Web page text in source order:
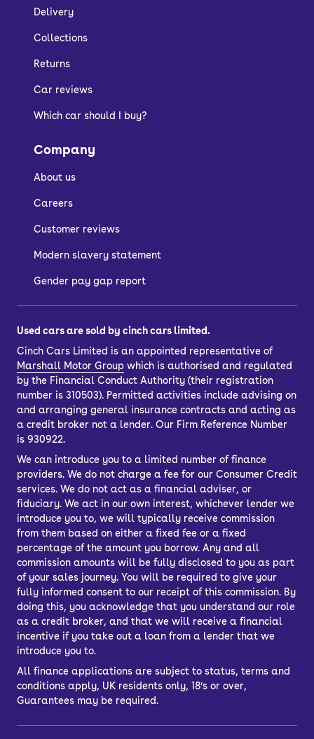
Delivery
Collections
Returns
Car reviews
Which car should I buy?
Company
About us
Careers
Customer reviews
Modern slavery statement
Gender pay gap report
Used cars are sold by cinch cars limited.
Cinch Cars Limited is an appointed representative of
Marshall Motor Group which is authorised and regulated
by the Financial Conduct Authority (their registration
number is 310503). Permitted activities include advising on
and arranging general insurance contracts and acting as
a credit broker not a lender. Our Firm Reference Number
is 930922.
We can introduce you to a limited number of finance
providers. We do not charge a fee for our Consumer Credit
services. We do not act as a financial adviser, or
fiduciary. We act in our own interest, whichever lender we
introduce you to, we will typically receive commission
from them based on either a fixed fee or a fixed
percentage of the amount you borrow. Any and all
commission amounts will be fully disclosed to you as part
of your sales journey. You will be required to give your
fully informed consent to our receipt of this commission. By
doing this, you acknowledge that you understand our role
as a credit broker, and that we will receive a financial
incentive if you take out a loan from a lender that we
introduce you to.
All finance applications are subject to status, terms and
conditions apply, UK residents only, 18’s or over,
Guarantees may be required.